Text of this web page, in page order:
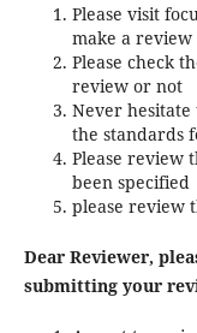
Please visit
make a
Please check
review or not
Never
the standards
Please review
been specified
please review
Dear Reviewer,
submitting your